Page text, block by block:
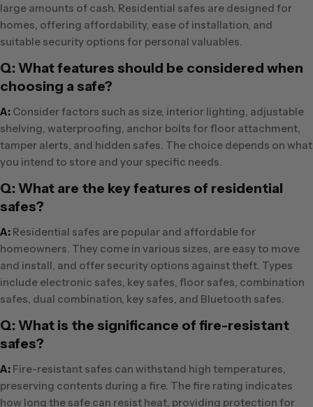
large amounts of cash. Residential safes are designed for
homes, offering affordability, ease of installation, and
suitable security options for personal valuables.
Q: What features should be considered when
choosing a safe?
A: Consider factors such as size, interior lighting, adjustable
shelving, waterproofing, anchor bolts for floor attachment,
tamper alerts, and hidden safes. The choice depends on what
you intend to store and your specific needs.
Q: What are the key features of residential
safes?
A: Residential safes are popular and affordable for
homeowners. They come in various sizes, are easy to move
and install, and offer security options against theft. Types
include electronic safes, key safes, floor safes, combination
safes, dual combination, key safes, and Bluetooth safes.
Q: What is the significance of fire-resistant
safes?
A: Fire-resistant safes can withstand high temperatures,
preserving contents during a fire. The fire rating indicates
how long the safe can resist heat, providing protection for